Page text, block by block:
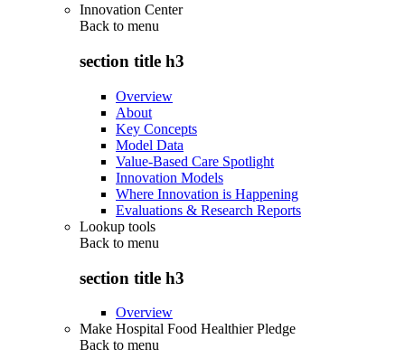
Innovation Center
Back to menu
section title h3
Overview
About
Key Concepts
Model Data
Value-Based Care Spotlight
Innovation Models
Where Innovation is Happening
Evaluations & Research Reports
Lookup tools
Back to menu
section title h3
Overview
Make Hospital Food Healthier Pledge
Back to menu